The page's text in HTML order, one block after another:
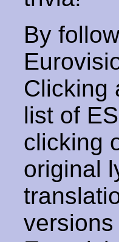
By
Clicking
list of
clicking
original